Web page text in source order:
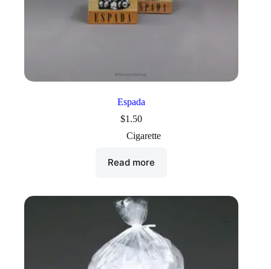
Espada
$1.50
Cigarette
Read more